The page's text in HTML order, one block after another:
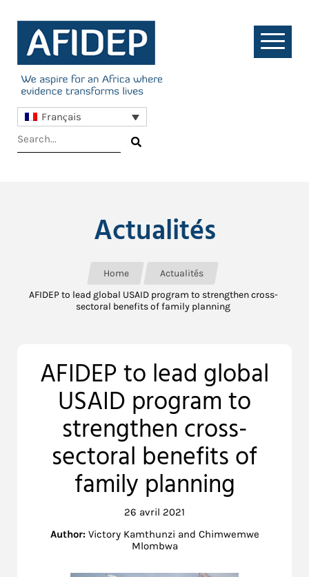
Français
Actualités
Home
Actualités
AFIDEP to lead global USAID program to strengthen cross-
sectoral benefits of family planning
AFIDEP to lead global
USAID program to
strengthen cross-
sectoral benefits of
family planning
26 avril 2021
Author: Victory Kamthunzi and Chimwemwe
Mlombwa